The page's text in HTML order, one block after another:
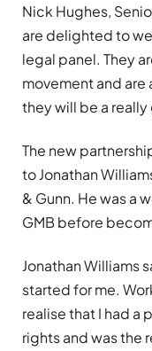
Nick Hughes,
are delighted to
legal panel. They
movement and are
they will be a really
The new
to Jonathan
& Gunn. He was a
GMB before
Jonathan Williams
started for me.
realise that I had a
rights and was the